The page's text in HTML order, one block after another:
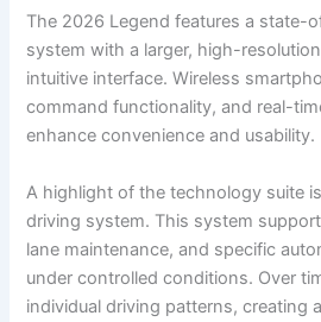
The 2026 Legend features a
system with a larger, high-
intuitive interface. Wireless
command functionality, and real-
enhance convenience and usability.
A highlight of the technology suite
driving system. This system
lane maintenance, and specific
under controlled conditions. Over
individual driving patterns, creating